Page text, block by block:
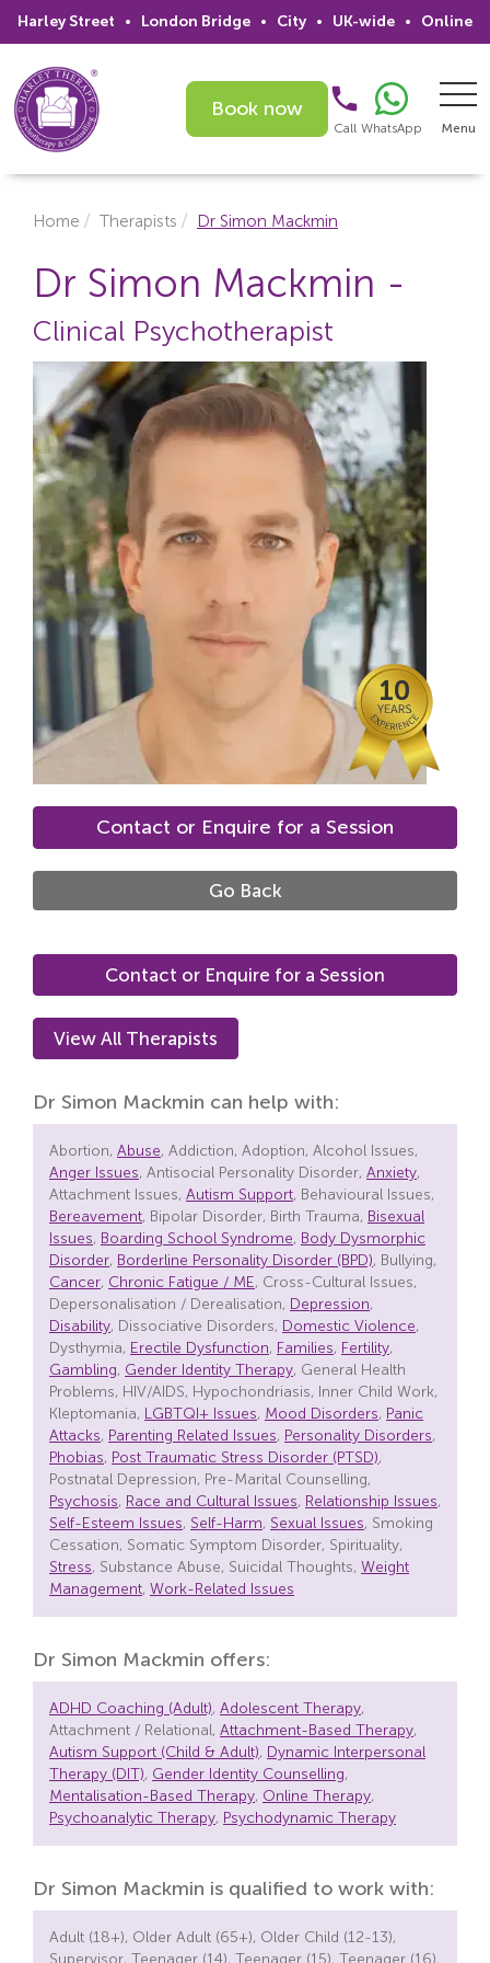
Harley Street • London Bridge • City • UK-wide • Online
Book now
Call WhatsApp Menu
Home
Services
Issues
Therapists
Psychiatrists
Locations
Fees
About
Reviews
Contact
Home Therapists Dr Simon Mackmin
Dr Simon Mackmin -
Clinical Psychotherapist
10
Contact or Enquire for a Session
Go Back
Contact or Enquire for a Session
View All Therapists
Dr Simon Mackmin can help with:
Abortion, Abuse, Addiction, Adoption, Alcohol Issues,
Anger Issues, Antisocial Personality Disorder, Anxiety,
Attachment Issues, Autism Support, Behavioural Issues,
Bereavement, Bipolar Disorder, Birth Trauma, Bisexual
Issues, Boarding School Syndrome, Body Dysmorphic
Disorder, Borderline Personality Disorder (BPD), Bullying,
Cancer, Chronic Fatigue / ME, Cross-Cultural Issues,
Depersonalisation / Derealisation, Depression,
Disability, Dissociative Disorders, Domestic Violence,
Dysthymia, Erectile Dysfunction, Families, Fertility,
Gambling, Gender Identity Therapy, General Health
Problems, HIV/AIDS, Hypochondriasis, Inner Child Work,
Kleptomania, LGBTQI+ Issues, Mood Disorders, Panic
Attacks, Parenting Related Issues, Personality Disorders,
Phobias, Post Traumatic Stress Disorder (PTSD),
Postnatal Depression, Pre-Marital Counselling,
Psychosis, Race and Cultural Issues, Relationship Issues,
Self-Esteem Issues, Self-Harm, Sexual Issues, Smoking
Cessation, Somatic Symptom Disorder, Spirituality,
Stress, Substance Abuse, Suicidal Thoughts, Weight
Management, Work-Related Issues
Dr Simon Mackmin offers:
ADHD Coaching (Adult), Adolescent Therapy,
Attachment / Relational, Attachment-Based Therapy,
Autism Support (Child & Adult), Dynamic Interpersonal
Therapy (DIT), Gender Identity Counselling,
Mentalisation-Based Therapy, Online Therapy,
Psychoanalytic Therapy, Psychodynamic Therapy
Dr Simon Mackmin is qualified to work with:
Adult (18+), Older Adult (65+), Older Child (12-13),
Supervisor, Teenager (14), Teenager (15), Teenager (16),